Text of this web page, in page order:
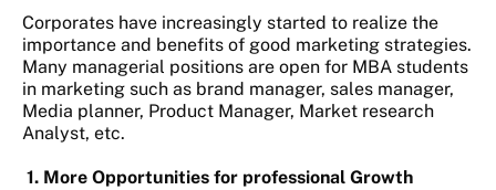
Corporates have increasingly started to realize the
importance and benefits of good marketing strategies.
Many managerial positions are open for MBA students
in marketing such as brand manager, sales manager,
Media planner, Product Manager, Market research
Analyst, etc.
1. More Opportunities for professional Growth